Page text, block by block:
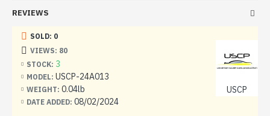
REVIEWS
STOCK: 3
MODEL: USCP-24A013
WEIGHT: 0.04lb
DATE ADDED: 08/02/2024
USCP
SOLD: 0
VIEWS: 80